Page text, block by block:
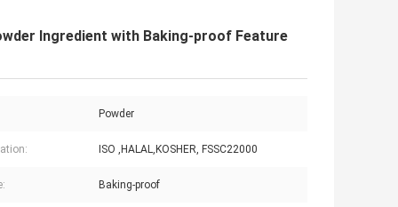
Ingredient with Baking-proof Feature
Powder
ISO ,HALAL,KOSHER, FSSC22000
Baking-proof